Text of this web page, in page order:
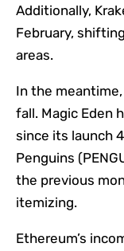
Additionally,
February,
areas.
In the
fall. Magic Eden
since its launch
Penguins
the previous
itemizing.
Ethereum’s